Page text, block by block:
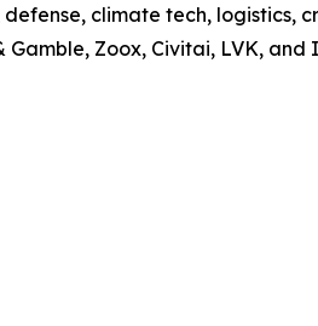
climate tech, logistics,
Zoox, Civitai, LVK, and